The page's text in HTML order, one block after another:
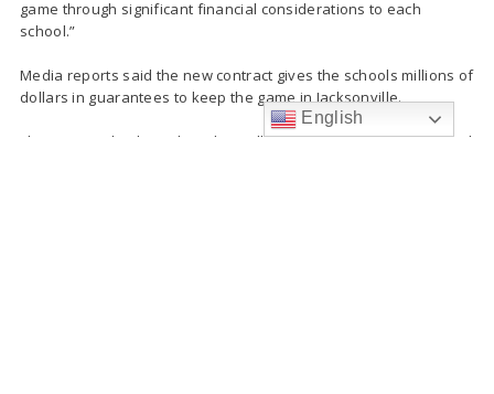
game through significant financial considerations to each
school.”
Media reports said the new contract gives the schools millions of
dollars in guarantees to keep the game in Jacksonville.
The partnership brought in $30 million to Jacksonville in 2018 and
English